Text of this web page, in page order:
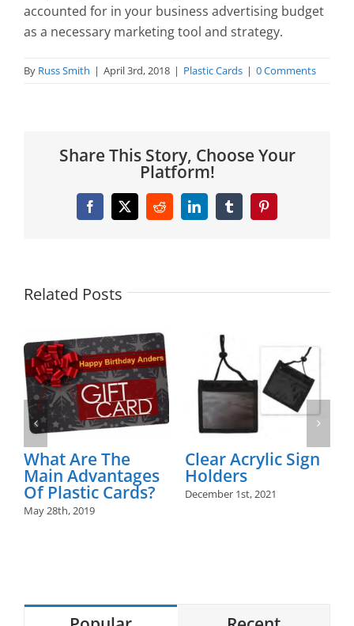
accounted for in your business advertising budget
as a necessary marketing tool and strategy.
By Russ Smith | April 3rd, 2018 | Plastic Cards | 0 Comments
Share This Story, Choose Your
Platform!
Facebook
X RedditLinkedInTumblrPinterest
Related Posts
The
Cards?
Clear Acrylic Sign
Holders
December 1st, 2021
Plastic